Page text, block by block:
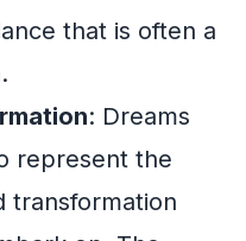
that is often a
: Dreams
represent the
transformation